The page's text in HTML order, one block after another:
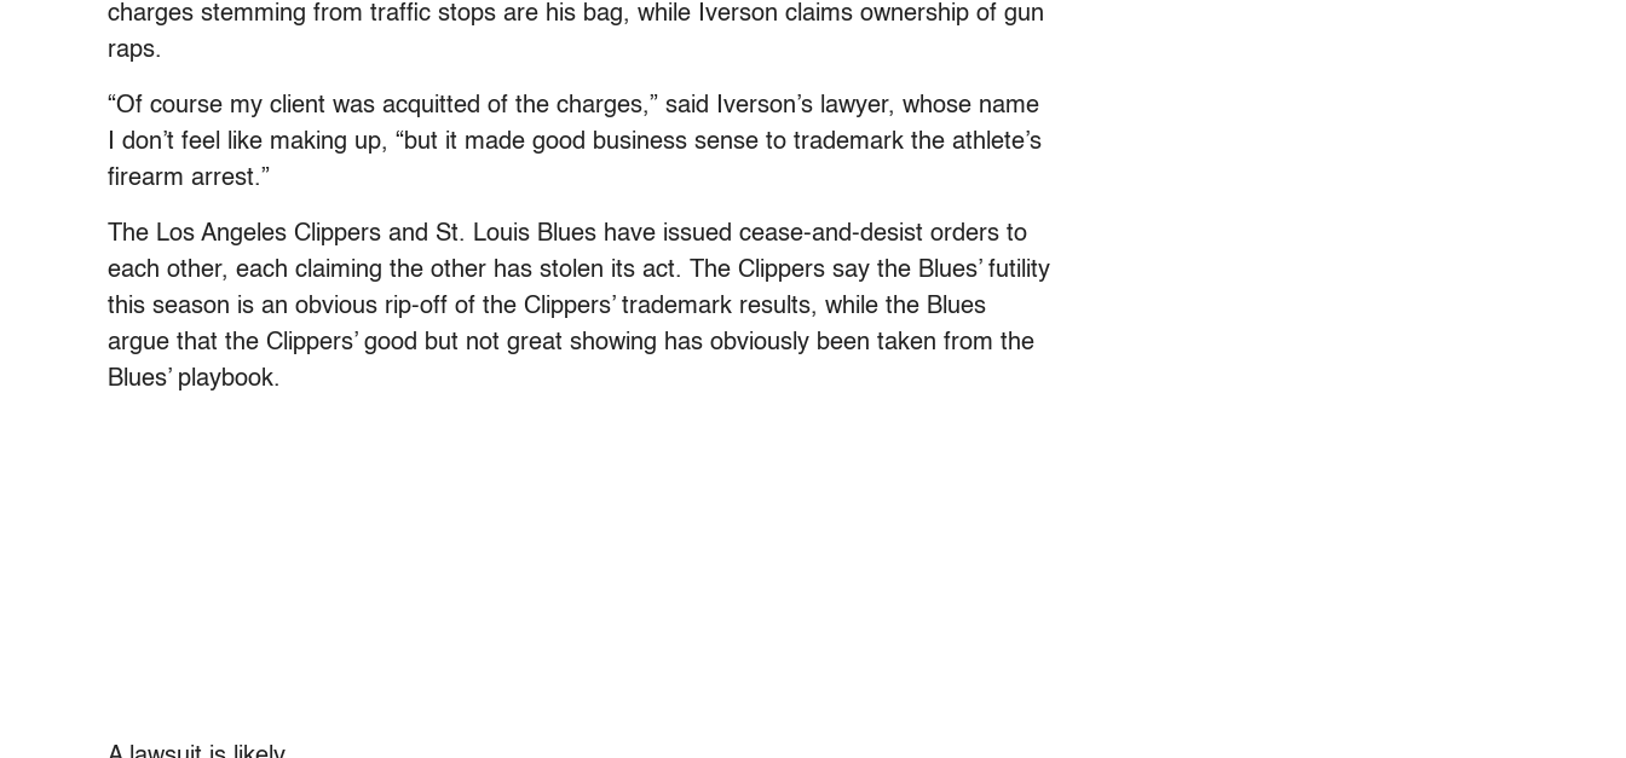
charges stemming from traffic stops are his bag, while Iverson claims ownership of gun
raps.
“Of course my client was acquitted of the charges,” said Iverson’s lawyer, whose name
I don’t feel like making up, “but it made good business sense to trademark the athlete’s
firearm arrest.”
The Los Angeles Clippers and St. Louis Blues have issued cease-and-desist orders to
each other, each claiming the other has stolen its act. The Clippers say the Blues’ futility
this season is an obvious rip-off of the Clippers’ trademark results, while the Blues
argue that the Clippers’ good but not great showing has obviously been taken from the
Blues’ playbook.